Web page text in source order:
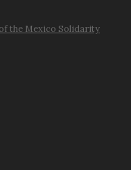
the Mexico Solidarity